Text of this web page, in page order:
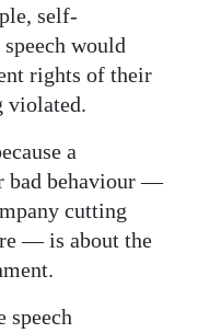
self-
would
rights of their
violated.
a
bad behaviour —
cutting
— is about the
speech